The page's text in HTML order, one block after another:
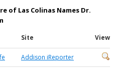
of Las Colinas Names Dr.
Site View
Addison iReporter